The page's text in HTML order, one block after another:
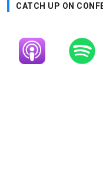
CATCH UP ON
Image Image